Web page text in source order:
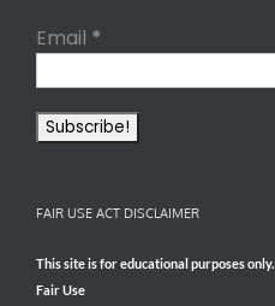
Email *
FAIR USE ACT DISCLAIMER
This site is for educational purposes only.
Fair Use